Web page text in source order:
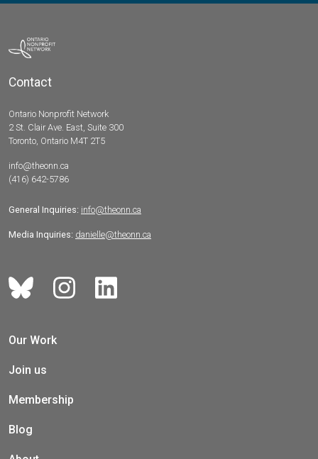
Contact
Ontario Nonprofit Network
2 St. Clair Ave. East, Suite 300
Toronto, Ontario M4T 2T5
info@theonn.ca
(416) 642-5786
General Inquiries: info@theonn.ca
Media Inquiries: danielle@theonn.ca
Our Work
Join us
Membership
Blog